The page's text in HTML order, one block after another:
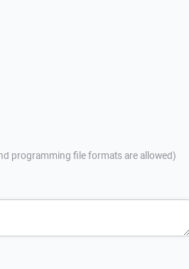
programming file formats are allowed)